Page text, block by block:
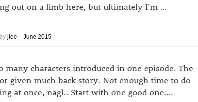
out on a limb here, but ultimately I'm …
jlee June 2015
many characters introduced in one episode. The
given much back story. Not enough time to do
at once, nagl.. Start with one good one.…